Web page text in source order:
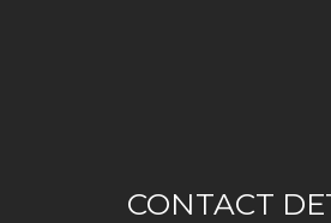
CONTACT